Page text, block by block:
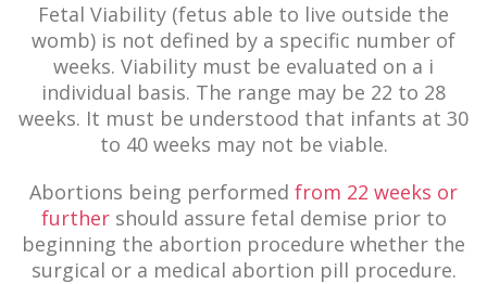
Fetal Viability (fetus able to live outside the
womb) is not defined by a specific number of
weeks. Viability must be evaluated on a i
individual basis. The range may be 22 to 28
weeks. It must be understood that infants at 30
to 40 weeks may not be viable.
Abortions being performed from 22 weeks or
furthershould assure fetal demise prior to
beginning the abortion procedure whether the
surgical or a medical abortion pill procedure.